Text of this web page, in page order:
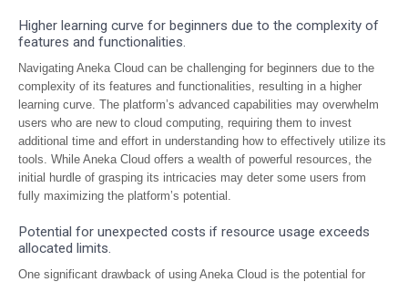
Higher learning curve for beginners due to the complexity of
features and functionalities.
Navigating Aneka Cloud can be challenging for beginners due to the
complexity of its features and functionalities, resulting in a higher
learning curve. The platform’s advanced capabilities may overwhelm
users who are new to cloud computing, requiring them to invest
additional time and effort in understanding how to effectively utilize its
tools. While Aneka Cloud offers a wealth of powerful resources, the
initial hurdle of grasping its intricacies may deter some users from
fully maximizing the platform’s potential.
Potential for unexpected costs if resource usage exceeds
allocated limits.
One significant drawback of using Aneka Cloud is the potential for